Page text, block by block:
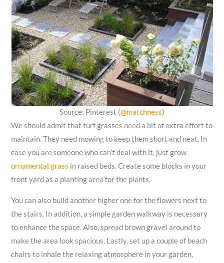
Source: Pinterest (@matchness)
We should admit that turf grasses need a bit of extra effort to
maintain. They need mowing to keep them short and neat. In
case you are someone who can’t deal with it, just grow
ornamental grass in raised beds. Create some blocks in your
front yard as a planting area for the plants.
You can also build another higher one for the flowers next to
the stairs. In addition, a simple garden walkway is necessary
to enhance the space. Also, spread brown gravel around to
make the area look spacious. Lastly, set up a couple of beach
chairs to inhale the relaxing atmosphere in your garden.